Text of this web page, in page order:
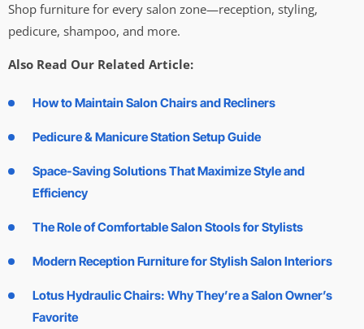
Shop furniture for every salon zone—reception, styling,
pedicure, shampoo, and more.
Also Read Our Related Article:
How to Maintain Salon Chairs and Recliners
Pedicure & Manicure Station Setup Guide
Space-Saving Solutions That Maximize Style and
Efficiency
The Role of Comfortable Salon Stools for Stylists
Modern Reception Furniture for Stylish Salon Interiors
Lotus Hydraulic Chairs: Why They’re a Salon Owner’s
Favorite